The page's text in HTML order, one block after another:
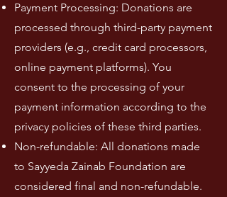
Payment Processing: Donations are
processed through third-party payment
providers (e.g., credit card processors,
online payment platforms). You
consent to the processing of your
payment information according to the
privacy policies of these third parties.
Non-refundable: All donations made
to Sayyeda Zainab Foundation are
considered final and non-refundable.